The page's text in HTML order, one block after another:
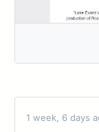
1 week, 6 days